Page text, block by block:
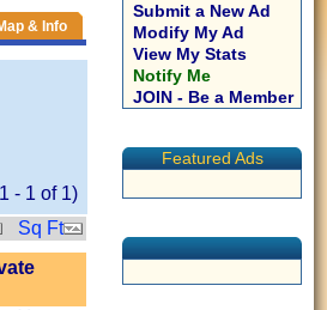
& Info
- 1 of 1)
Sq Ft
Submit a New Ad
Modify My Ad
View My Stats
Notify Me
JOIN - Be a Member
Featured Ads